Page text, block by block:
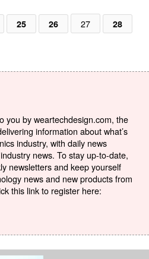
25 26 27
28
you by weartechdesign.com, the
information about what’s
industry, with daily news
news. To stay up-to-date,
newsletters and keep yourself
news and new products from
this link to register here: